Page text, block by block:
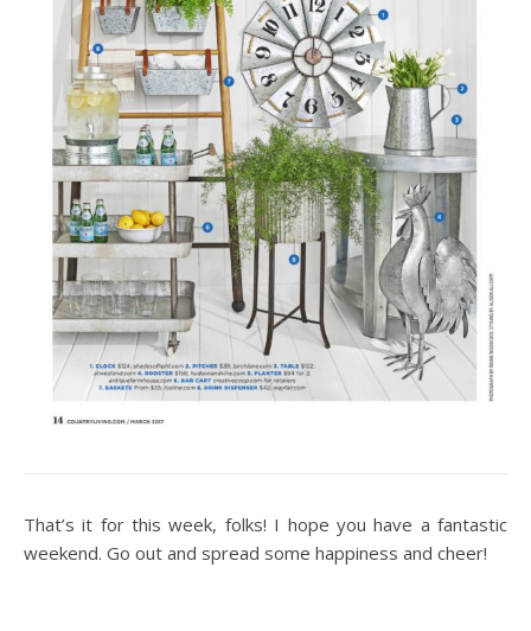
That’s it for this week, folks! I hope you have a fantastic
weekend. Go out and spread some happiness and cheer!